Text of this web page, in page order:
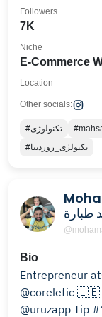
7K
Followers
E-Commerce
Niche
Location
Other socials:
#تکنولوژی
#تکنولژی_روزدنیا
طبارة
Bio
Entrepreneur at❤️ 👔 Startup
@coreletic 🇱🇧 @lira.express Ex Co-Founder
@uruzapp Tip